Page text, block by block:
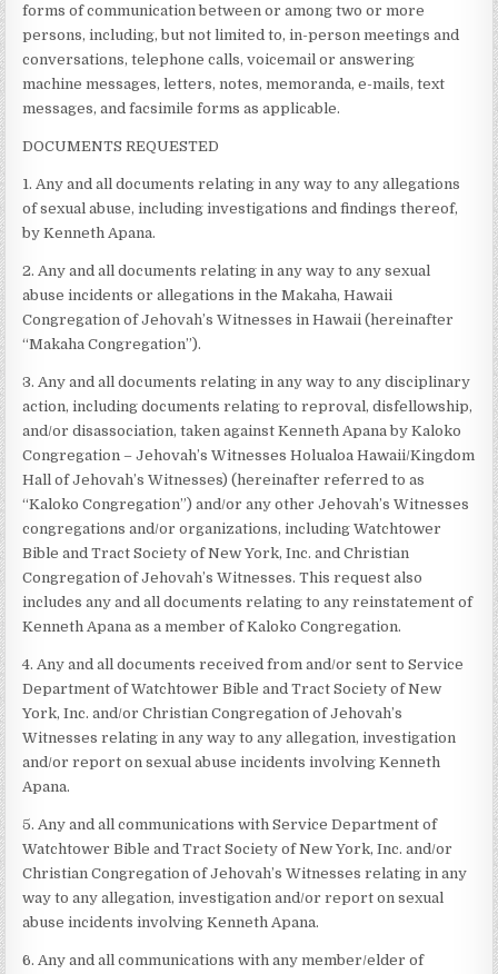
forms of communication between or among two or more
persons, including, but not limited to, in-person meetings and
conversations, telephone calls, voicemail or answering
machine messages, letters, notes, memoranda, e-mails, text
messages, and facsimile forms as applicable.
DOCUMENTS REQUESTED
1. Any and all documents relating in any way to any allegations
of sexual abuse, including investigations and findings thereof,
by Kenneth Apana.
2. Any and all documents relating in any way to any sexual
abuse incidents or allegations in the Makaha, Hawaii
Congregation of Jehovah’s Witnesses in Hawaii (hereinafter
“Makaha Congregation”).
3. Any and all documents relating in any way to any disciplinary
action, including documents relating to reproval, disfellowship,
and/or disassociation, taken against Kenneth Apana by Kaloko
Congregation – Jehovah’s Witnesses Holualoa Hawaii/Kingdom
Hall of Jehovah’s Witnesses) (hereinafter referred to as
“Kaloko Congregation”) and/or any other Jehovah’s Witnesses
congregations and/or organizations, including Watchtower
Bible and Tract Society of New York, Inc. and Christian
Congregation of Jehovah’s Witnesses. This request also
includes any and all documents relating to any reinstatement of
Kenneth Apana as a member of Kaloko Congregation.
4. Any and all documents received from and/or sent to Service
Department of Watchtower Bible and Tract Society of New
York, Inc. and/or Christian Congregation of Jehovah’s
Witnesses relating in any way to any allegation, investigation
and/or report on sexual abuse incidents involving Kenneth
Apana.
5. Any and all communications with Service Department of
Watchtower Bible and Tract Society of New York, Inc. and/or
Christian Congregation of Jehovah’s Witnesses relating in any
way to any allegation, investigation and/or report on sexual
abuse incidents involving Kenneth Apana.
6. Any and all communications with any member/elder of